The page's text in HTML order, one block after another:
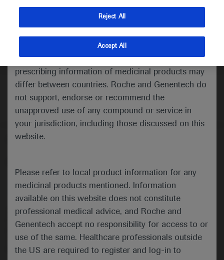
(UK) and Australia. The content on this website
may include scientific information about
indications and services that are not approved or
valid in your jurisdiction. Registration status and
prescribing information of medicinal products may
differ between countries. Roche and Genentech do
not support, endorse or recommend the
unapproved use of any compound or service in
your jurisdiction, including those discussed on this
website.
Please refer to local product information for any
medicinal products mentioned. Information
available on this website does not constitute
professional medical advice, and Roche and
Genentech accept no responsibility for access to or
use of the same. Healthcare professionals outside
the US are required to register and log-in to
Follow us here
AboutMEDICALLY Legal Statement
Privacy Policy
This website is intended for healthcare professionals outside the
United Kingdom (UK) and Australia. Registration status and
prescribing information of medicinal products may differ between
countries. Please refer to local product information for any medicinal
products mentioned on this website.
Reject All
Accept All